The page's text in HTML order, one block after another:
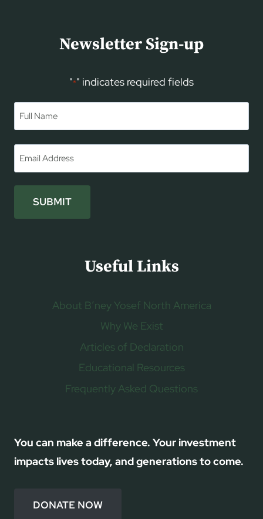
Newsletter Sign-up
"*" indicates required fields
SUBMIT
Useful Links
About B’ney Yosef North America
Why We Exist
Articles of Declaration
Educational Resources
Frequently Asked Questions
You can make a difference. Your investment
impacts lives today, and generations to come.
DONATE NOW